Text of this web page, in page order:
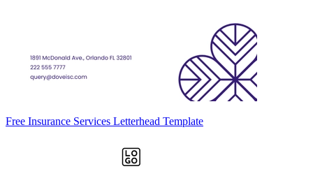
Free Insurance Services Letterhead Template